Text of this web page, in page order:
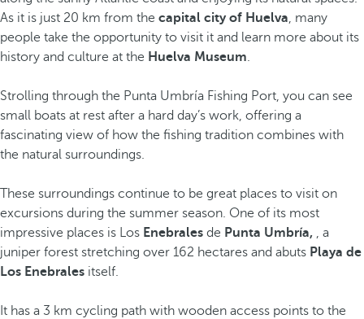
As it is just 20 km from the capital city of Huelva, many
people take the opportunity to visit it and learn more about its
history and culture at the Huelva Museum.
Strolling through the Punta Umbría Fishing Port, you can see
small boats at rest after a hard day’s work, offering a
fascinating view of how the fishing tradition combines with
the natural surroundings.
These surroundings continue to be great places to visit on
excursions during the summer season. One of its most
impressive places is Los Enebrales de Punta Umbría, , a
juniper forest stretching over 162 hectares and abuts Playa de
Los Enebrales itself.
It has a 3 km cycling path with wooden access points to the